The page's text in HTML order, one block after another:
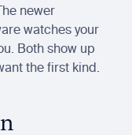
newer
watches your
Both show up
the first kind.